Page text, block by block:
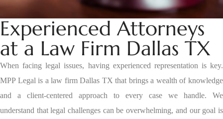
Experienced Attorneys
at a Law Firm Dallas TX
When facing legal issues, having experienced representation is key.
MPP Legal is a law firm Dallas TX that brings a wealth of knowledge
and a client-centered approach to every case we handle. We
understand that legal challenges can be overwhelming, and our goal is